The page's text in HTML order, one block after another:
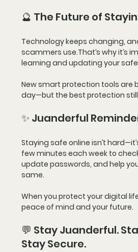
🔮 The Future of
Technology keeps changing,
scammers use.That’s why it’s
learning and updating your
New smart protection tools are
day—but the best protection
✨ Juanderful
Staying safe online isn’t
few minutes each week to
update passwords, and help
same.
When you protect your digital
peace of mind and your future.
💬 Stay Juanderful.
Stay Secure.